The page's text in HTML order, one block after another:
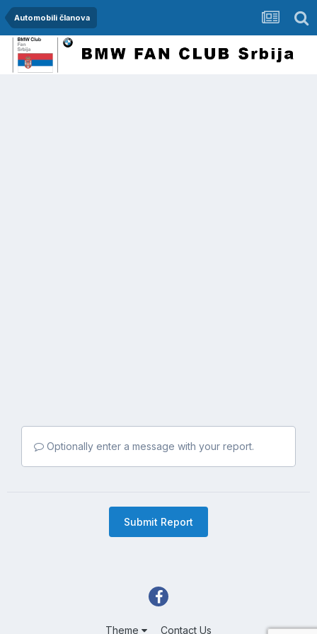
Automobili članova
Optionally enter a message with your report.
Submit Report
Theme Contact Us